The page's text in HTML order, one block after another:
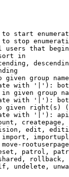
start
stop
users that
in
given group
with '|'):
given group
with '|'):
given right(s)
with '|'):
edit,
patrol,
undelete,